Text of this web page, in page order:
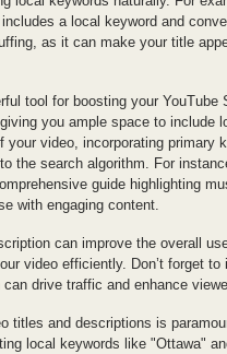
a local keyword and
as it can make your title
tool for boosting your
you ample space to include
video, incorporating primary
the search algorithm. For
guide highlighting
with engaging content.
can improve the overall
video efficiently. Don’t forget
drive traffic and enhance
titles and descriptions is
local keywords like "Ottawa"